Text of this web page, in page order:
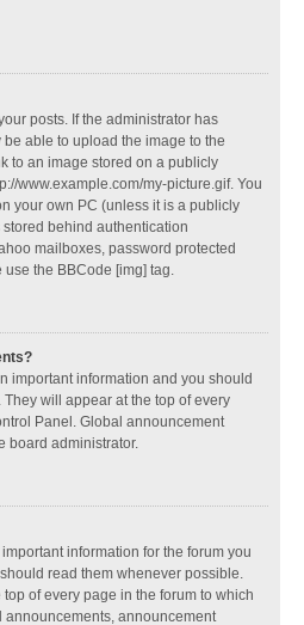
posts. If the administrator has
able to upload the image to the
to an image stored on a publicly
www.example.com/my-picture.gif. You
your own PC (unless it is a publicly
behind authentication
mailboxes, password protected
use the BBCode [img] tag.
important information and you should
will appear at the top of every
Panel. Global announcement
board administrator.
information for the forum you
read them whenever possible.
of every page in the forum to which
announcements, announcement